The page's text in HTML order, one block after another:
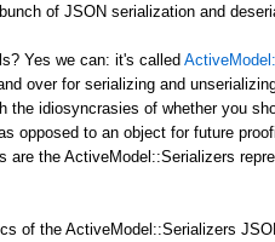
of JSON serialization and
Yes we can: it's called
over for serializing and
the idiosyncrasies of whether you
opposed to an object for future
are the ActiveModel::Serializers
of the ActiveModel::Serializers